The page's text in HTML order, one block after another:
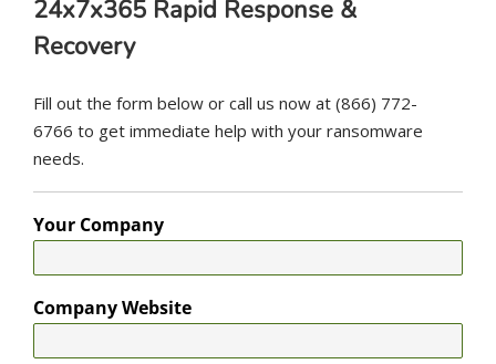
24x7x365 Rapid Response &
Recovery
Fill out the form below or call us now at (866) 772-
6766 to get immediate help with your ransomware
needs.
Your Company
Company Website